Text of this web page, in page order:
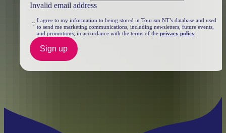
Invalid email address
I agree to my information to being stored in Tourism NT’s database and used
to send me marketing communications, including newsletters, future events,
and promotions, in accordance with the terms of the privacy policy
Sign up